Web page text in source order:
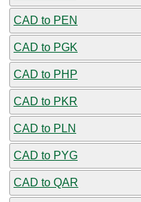
CAD to PEN
CAD to PGK
CAD to PHP
CAD to PKR
CAD to PLN
CAD to PYG
CAD to QAR